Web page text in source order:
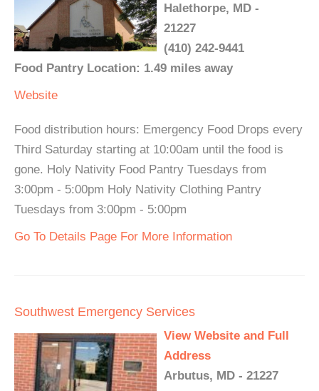
Halethorpe, MD -
21227
(410) 242-9441
Food Pantry Location: 1.49 miles away
Website
Food distribution hours: Emergency Food Drops every
Third Saturday starting at 10:00am until the food is
gone. Holy Nativity Food Pantry Tuesdays from
3:00pm - 5:00pm Holy Nativity Clothing Pantry
Tuesdays from 3:00pm - 5:00pm
Go To Details Page For More Information
Southwest Emergency Services
View Website and Full
Address
Arbutus, MD - 21227